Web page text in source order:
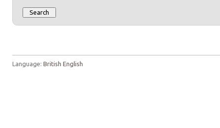
Language: British English